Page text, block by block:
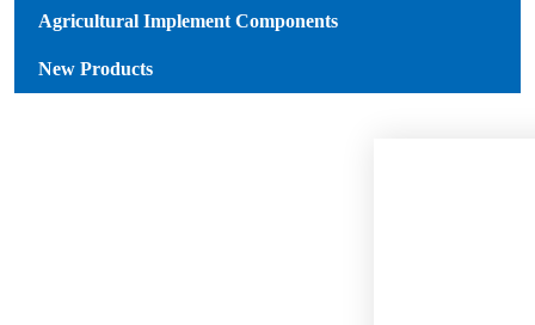
Agricultural Implement Components
New Products